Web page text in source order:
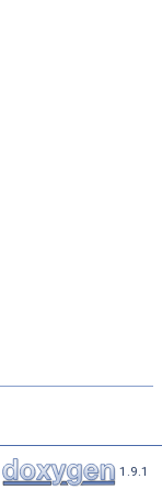
1.9.1